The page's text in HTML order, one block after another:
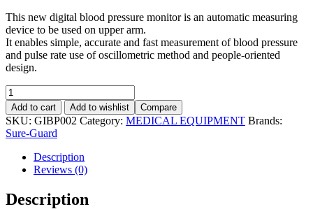
This new digital blood pressure monitor is an automatic measuring
device to be used on upper arm.
It enables simple, accurate and fast measurement of blood pressure
and pulse rate use of oscillometric method and people-oriented
design.
Digital
Blood
Pressure
Monitor
quantity
Add to cart Add to wishlist Compare
SKU: GIBP002 Category: MEDICAL EQUIPMENT Brands:
Sure-Guard
Description
Reviews (0)
Description